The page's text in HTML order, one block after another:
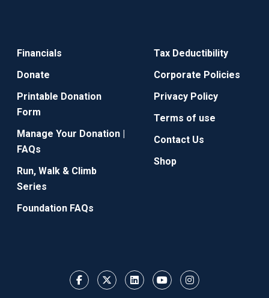
Financials
Donate
Printable Donation
Form
Manage Your Donation |
FAQs
Run, Walk & Climb
Series
Foundation FAQs
Tax Deductibility
Corporate Policies
Privacy Policy
Terms of use
Contact Us
Shop